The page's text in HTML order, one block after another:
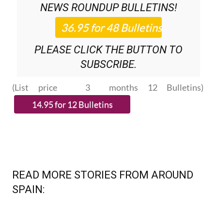
NEWS ROUNDUPBULLETINS!
PLEASE CLICK THE BUTTON TO
SUBSCRIBE.
(List price 3 months 12 Bulletins)
READ MORE STORIES FROM AROUND
SPAIN: